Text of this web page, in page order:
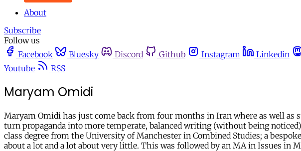
About
Subscribe
Follow us
Facebook
Bluesky Discord Github Instagram Linkedin
Youtube
RSS
Maryam Omidi
Maryam Omidi has just come back from four months in Iran where as well as
turn propaganda into more temperate, balanced writing (without being
class degree from the University of Manchester in Combined Studies; a
about a lot and a lot about very little. This was followed by an MA in Issues in